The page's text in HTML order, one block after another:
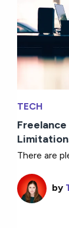
TECH
There are
by